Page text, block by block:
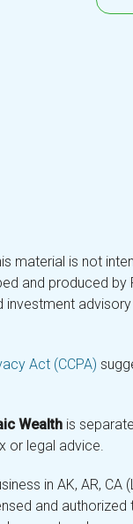
is not
and produced
Act (CCPA)
Wealth is
or legal advice.
in AK, AR, CA
and